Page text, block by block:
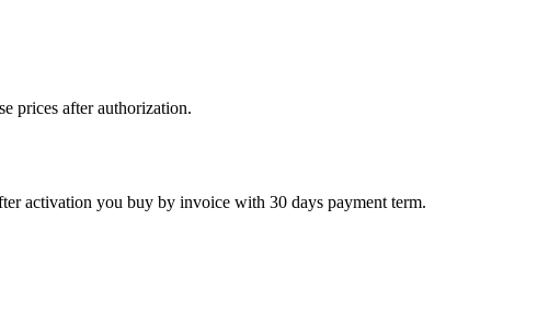
prices after authorization.
activation you buy by invoice with 30 days payment term.